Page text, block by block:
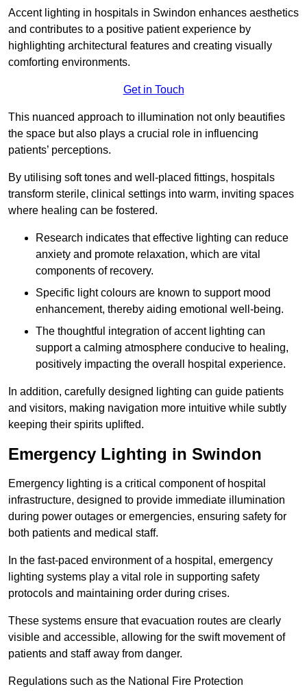
Accent lighting in hospitals in Swindon enhances aesthetics
and contributes to a positive patient experience by
highlighting architectural features and creating visually
comforting environments.
Get in Touch
This nuanced approach to illumination not only beautifies
the space but also plays a crucial role in influencing
patients’ perceptions.
By utilising soft tones and well-placed fittings, hospitals
transform sterile, clinical settings into warm, inviting spaces
where healing can be fostered.
Research indicates that effective lighting can reduce
anxiety and promote relaxation, which are vital
components of recovery.
Specific light colours are known to support mood
enhancement, thereby aiding emotional well-being.
The thoughtful integration of accent lighting can
support a calming atmosphere conducive to healing,
positively impacting the overall hospital experience.
In addition, carefully designed lighting can guide patients
and visitors, making navigation more intuitive while subtly
keeping their spirits uplifted.
Emergency Lighting in Swindon
Emergency lighting is a critical component of hospital
infrastructure, designed to provide immediate illumination
during power outages or emergencies, ensuring safety for
both patients and medical staff.
In the fast-paced environment of a hospital, emergency
lighting systems play a vital role in supporting safety
protocols and maintaining order during crises.
These systems ensure that evacuation routes are clearly
visible and accessible, allowing for the swift movement of
patients and staff away from danger.
Regulations such as the National Fire Protection